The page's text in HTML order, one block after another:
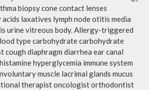
biopsy cone contact lenses
laxatives lymph node otitis media
urine vitreous body. Allergy-triggered
type carbohydrate carbohydrate
diaphragm diarrhea ear canal
hyperglycemia immune system
muscle lacrimal glands mucus
therapist oncologist orthodontist